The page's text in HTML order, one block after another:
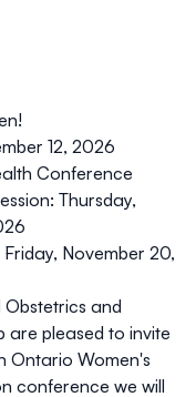
12, 2026
Conference
Thursday,
November 20,
Obstetrics and
are pleased to invite
Ontario Women's
conference we will